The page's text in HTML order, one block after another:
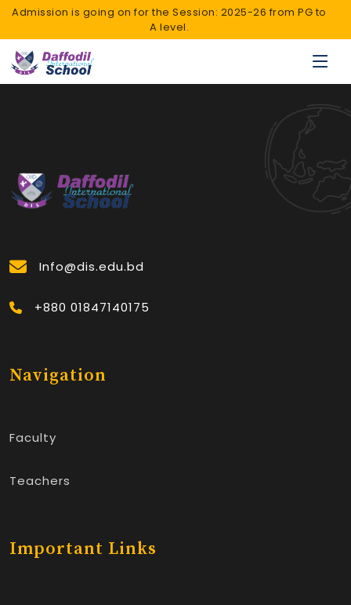
Admission is going on for the Session: 2025-26 from PG to
A level.
Info@dis.edu.bd
+880 01847140175
Navigation
Faculty
Teachers
Important Links